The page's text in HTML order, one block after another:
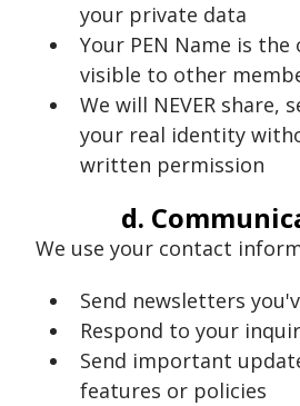
your private data
Your PEN Name is
visible to other
We will NEVER share,
your real identity
written permission
d.
We use your contact
Send newsletters
Respond to your
Send important
features or policies